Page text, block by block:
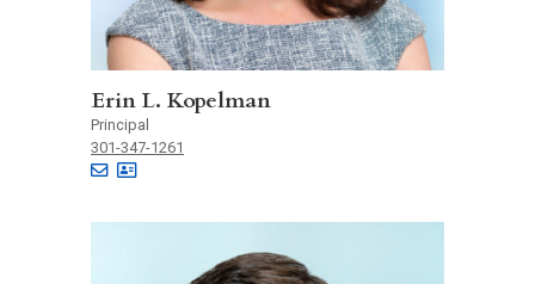
Erin L. Kopelman
Principal
301-347-1261